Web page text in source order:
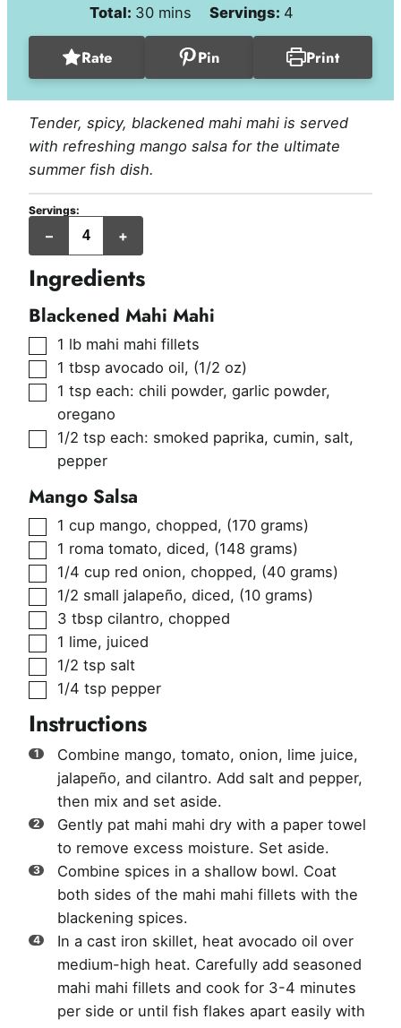
Total: 30minutes
mins Servings: 4
Rate Pin Print
Tender, spicy, blackened mahi mahi is served
with refreshing mango salsa for the ultimate
summer fish dish.
Servings:
– +
servings
Ingredients
Blackened Mahi Mahi
▢
1 lb mahi mahi fillets
▢
1 tbsp avocado oil, (1/2 oz)
▢
1 tsp each: chili powder, garlic powder,
oregano
▢
1/2 tsp each: smoked paprika, cumin, salt,
pepper
Mango Salsa
▢
1 cup mango, chopped, (170 grams)
▢
1 roma tomato, diced, (148 grams)
▢
1/4 cup red onion, chopped, (40 grams)
▢
1/2 small jalapeño, diced, (10 grams)
▢
3 tbsp cilantro, chopped
▢
1 lime, juiced
▢
1/2 tsp salt
▢
1/4 tsp pepper
Instructions
Combine mango, tomato, onion, lime juice,
jalapeño, and cilantro. Add salt and pepper,
then mix and set aside.
Gently pat mahi mahi dry with a paper towel
to remove excess moisture. Set aside.
Combine spices in a shallow bowl. Coat
both sides of the mahi mahi fillets with the
blackening spices.
In a cast iron skillet, heat avocado oil over
medium-high heat. Carefully add seasoned
mahi mahi fillets and cook for 3-4 minutes
per side or until fish flakes apart easily with